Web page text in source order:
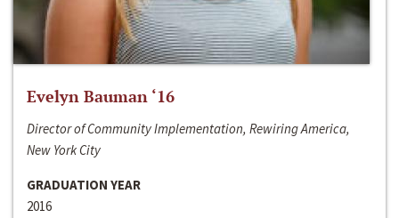
Evelyn Bauman ‘16
Director of Community Implementation, Rewiring America,
New York City
GRADUATION YEAR
2016